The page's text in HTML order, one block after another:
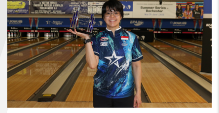
USBC
FIND A...
SEARCH